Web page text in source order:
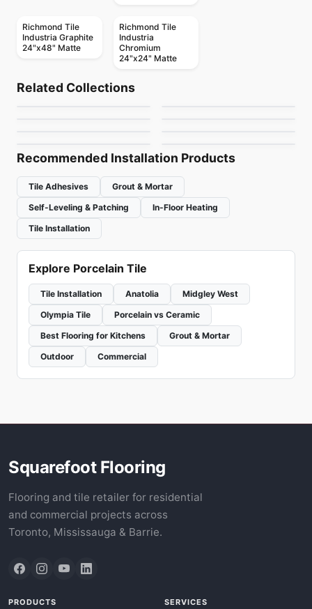
Richmond Tile
Industria Graphite
24"x48" Matte
Richmond Tile
Industria
Chromium
24"x24" Matte
Related Collections
Sensi Up
by Midgley West
Minimarmi
Porcelain Floor & Wall Tile
Recommended Installation Products
Tile Adhesives
Grout & Mortar
Self-Leveling & Patching
In-Floor Heating
Tile Installation
Explore Porcelain Tile
Tile Installation Anatolia
Midgley West
Olympia Tile
Porcelain vs Ceramic
Best Flooring for Kitchens
Grout & Mortar
Outdoor
Commercial
Squarefoot Flooring
Flooring and tile retailer for residential
and commercial projects across
Toronto, Mississauga & Barrie.
PRODUCTS SERVICES